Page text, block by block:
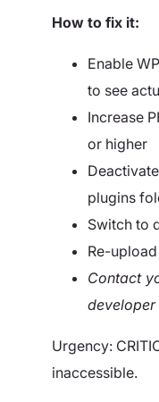
How to fix it:
Enable
to see
Increase
or higher
plugins
Switch to
Re-
Contact
developer
Urgency:
inaccessible.